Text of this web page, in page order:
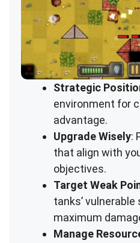
Strategic
environment for
advantage.
Upgrade Wisely:
that align with
objectives.
Target Weak
tanks’
maximum
Manage